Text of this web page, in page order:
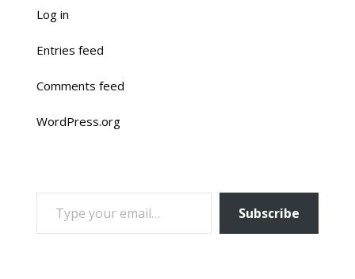
Log in
Entries feed
Comments feed
WordPress.org
TYPE YOUR EMAIL…
Subscribe